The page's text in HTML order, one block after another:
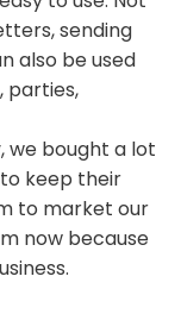
sending
also be used
parties,
we bought a lot
keep their
to market our
now because